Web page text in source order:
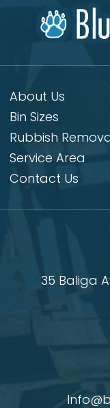
About Us
Bin Sizes
Rubbish
Service Area
Contact Us
35 Baliga